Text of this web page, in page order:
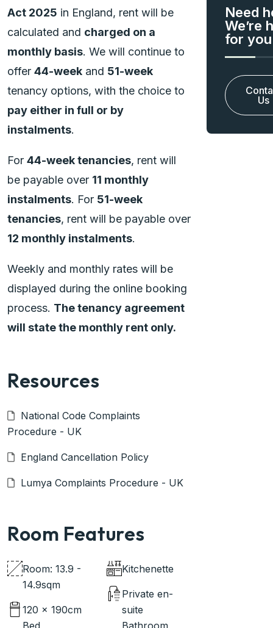
Act 2025 in England, rent will be
calculated and charged on a
monthly basis. We will continue to
offer 44-week and 51-week
tenancy options, with the choice to
pay either in full or by
instalments.
For 44-week tenancies, rent will
be payable over 11 monthly
instalments. For 51-week
tenancies, rent will be payable over
12 monthly instalments.
Weekly and monthly rates will be
displayed during the online booking
process. The tenancy agreement
will state the monthly rent only.
Resources
National Code Complaints
Procedure - UK
England Cancellation Policy
Lumya Complaints Procedure - UK
Room Features
Room: 13.9 -
14.9sqm
120 x 190cm
Bed
Kitchenette
Private en-
suite
Bathroom
Need
We’re
for you
Us